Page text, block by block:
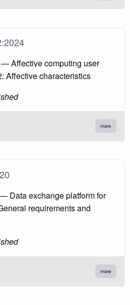
Affective computing user
Affective characteristics
more
Data exchange platform for
requirements and
more